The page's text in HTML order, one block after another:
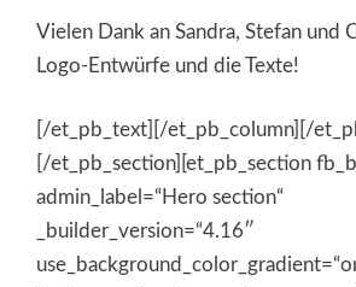
Vielen Dank an Sandra, Stefan und
Logo-Entwürfe und die Texte!
[/et_pb_text][/et_pb_column][/
[/et_pb_section][et_pb_section
admin_label=“Hero section“
_builder_version=“4.16″